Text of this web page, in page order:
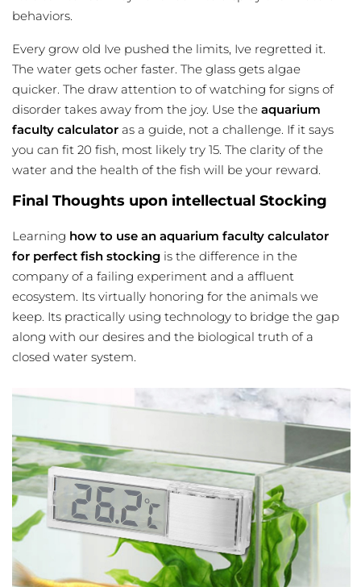
behaviors.
Every grow old Ive pushed the limits, Ive regretted it.
The water gets ocher faster. The glass gets algae
quicker. The draw attention to ofwatching for signs of
disorder takes away from the joy. Use the aquarium
faculty calculator as a guide, not a challenge. If it says
you can fit 20 fish, most likely try 15. The clarity of the
water and the health of the fish will be your reward.
Final Thoughts upon intellectual Stocking
Learning how to use an aquarium faculty calculator
for perfect fish stocking is the difference in the
company of a failing experiment and a affluent
ecosystem. Its virtually honoring for the animals we
keep. Its practically using technology to bridge the gap
along with our desires and the biological truth of a
closed water system.